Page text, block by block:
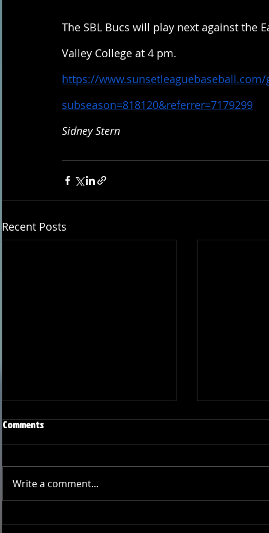
The SBL Bucs will play next against the
Valley College at 4 pm.
https://www.sunsetleaguebaseball.com/
subseason=818120&referrer=7179299
Sidney Stern
Recent Posts
Joseph Perez committed to
Ryker
Comments
Write a comment...